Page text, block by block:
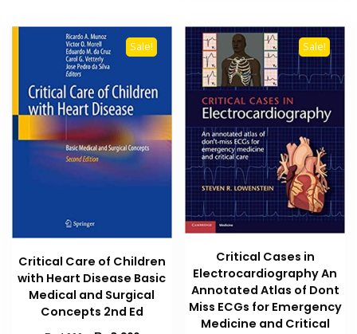
Sale!
Critical Care of Children
with Heart Disease Basic
Medical and Surgical
Concepts 2nd Ed
Sale!
Critical Cases in
Electrocardiography An
Annotated Atlas of Dont
Miss ECGs for Emergency
Medicine and Critical